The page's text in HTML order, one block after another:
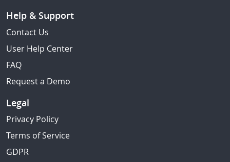
Help & Support
Contact Us
User Help Center
FAQ
Request a Demo
Legal
Privacy Policy
Terms of Service
GDPR